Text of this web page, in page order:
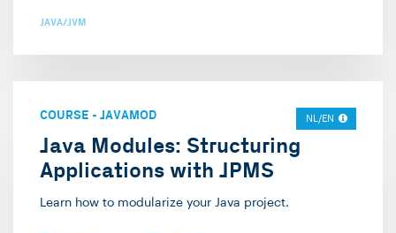
JAVA/JVM
COURSE - JAVAMOD NL/EN
Java Modules: Structuring
Applications with JPMS
Learn how to modularize your Java project.